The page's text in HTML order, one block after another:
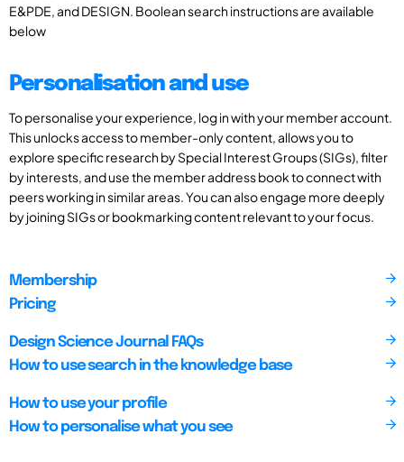
E&PDE, and DESIGN. Boolean search instructions are available
below
Personalisation and use
To personalise your experience, log in with your member account.
This unlocks access to member-only content, allows you to
explore specific research by Special Interest Groups (SIGs), filter
by interests, and use the member address book to connect with
peers working in similar areas. You can also engage more deeply
by joining SIGs or bookmarking content relevant to your focus.
Membership
Pricing
Design Science Journal FAQs
How to use search in the knowledge base
How to use your profile
How to personalise what you see